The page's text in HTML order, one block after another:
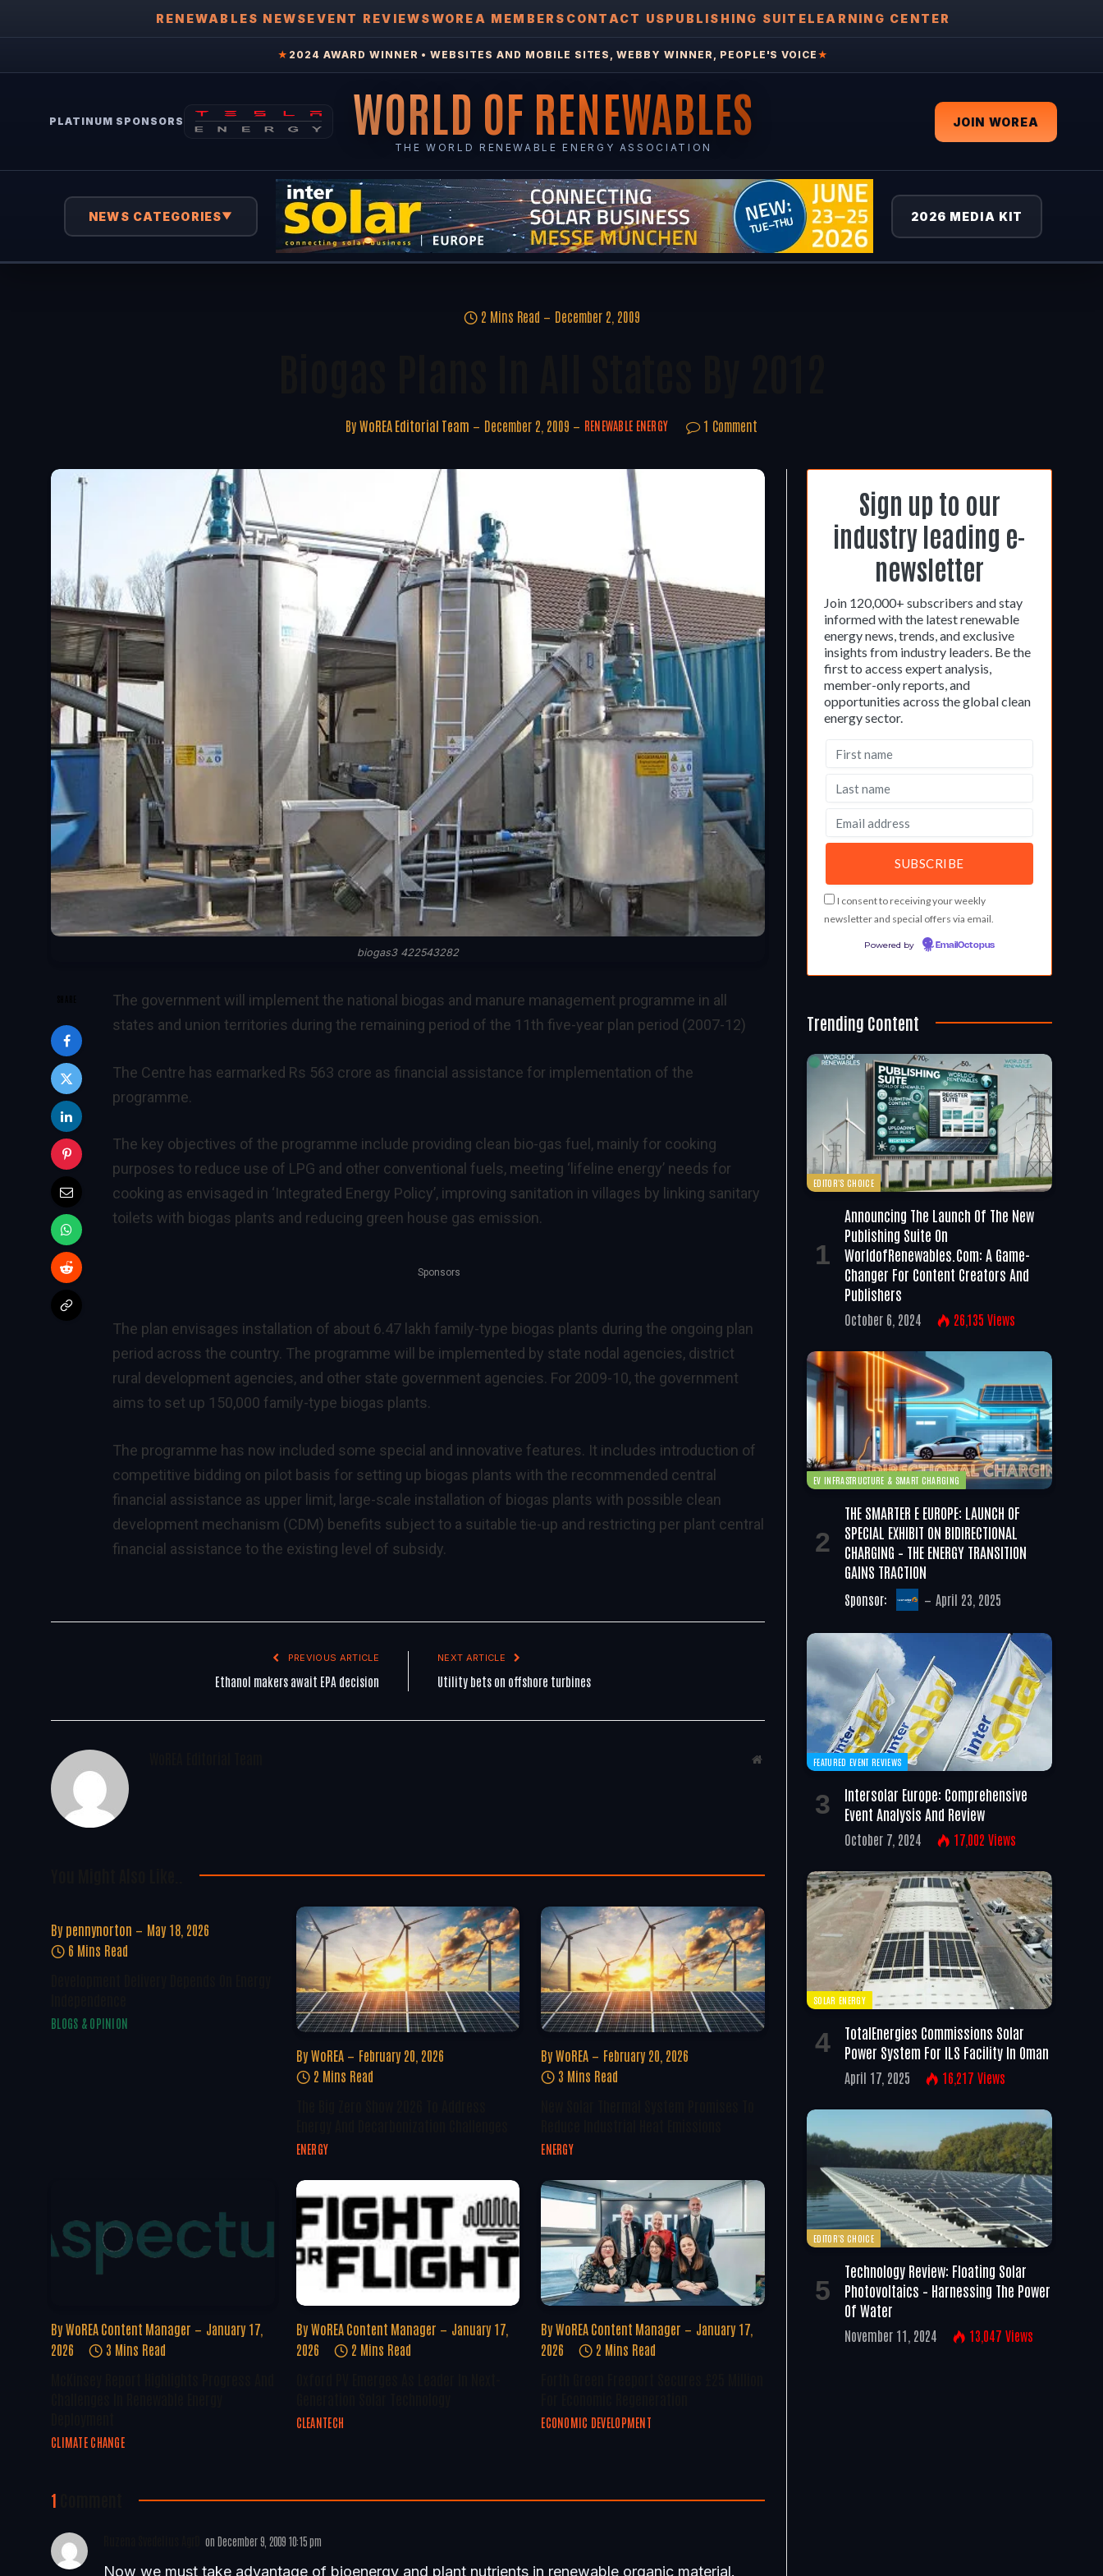
RENEWABLES NEWSEVENT REVIEWSWOREA MEMBERS CONTACT USPUBLISHING SUITELEARNING CENTER
★ 2024 AWARD WINNER • WEBSITES AND MOBILE SITES, WEBBY WINNER, PEOPLE'S VOICE ★
PLATINUM SPONSORS WORLD OF RENEWABLES
THE WORLD RENEWABLE ENERGY ASSOCIATION
JOIN WOREA
NEWS CATEGORIES▼ 2026 MEDIA KIT
2 Mins Read December 2, 2009
By WoREA Editorial Team December 2, 2009 RENEWABLE ENERGY 1 Comment
biogas3 422543282
The government will implement the national biogas and manure management programme in all
states and union territories during the remaining period of the 11th five-year plan period (2007-12)
The Centre has earmarked Rs 563 crore as financial assistance for implementation of the
programme.
The key objectives of the programme include providing clean bio-gas fuel, mainly for cooking
purposes to reduce use of LPG and other conventional fuels, meeting ‘lifeline energy’ needs for
cooking as envisaged in ‘Integrated Energy Policy’, improving sanitation in villages by linking sanitary
toilets with biogas plants and reducing green house gas emission.
Sponsors
The plan envisages installation of about 6.47 lakh family-type biogas plants during the ongoing plan
period across the country. The programme will be implemented by state nodal agencies, district
rural development agencies, and other state government agencies. For 2009-10, the government
aims to set up 150,000 family-type biogas plants.
The programme has now included some special and innovative features. It includes introduction of
competitive bidding on pilot basis for setting up biogas plants with the recommended central
financial assistance as upper limit, large-scale installation of biogas plants with possible clean
development mechanism (CDM) benefits subject to a suitable tie-up and restricting per plant central
financial assistance to the existing level of subsidy.
PREVIOUS ARTICLE
Ethanol makers await EPA decision
NEXT ARTICLE
Utility bets on offshore turbines
Website
By pennynorton
May 18, 2026
6 Mins Read
BLOGS & OPINION
By WoREA
February 20, 2026
2 Mins Read
ENERGY
By WoREA
February 20, 2026
3 Mins Read
ENERGY
By WoREA Content Manager
January 17,
2026
3 Mins Read
CLIMATE CHANGE
By WoREA Content Manager
January 17,
2026
2 Mins Read
CLEANTECH
By WoREA Content Manager
January 17,
2026
2 Mins Read
ECONOMIC DEVELOPMENT
1
on December 9, 2009 10:15 pm
Now we must take advantage of bioenergy and plant nutrients in renewable organic material.
Sign up to our
industry leading e-
newsletter
Join 120,000+ subscribers and stay
informed with the latest renewable
energy news, trends, and exclusive
insights from industry leaders. Be the
first to access expert analysis,
member-only reports, and
opportunities across the global clean
energy sector.
I consent to receiving your weekly
newsletter and special offers via email.
Powered by EmailOctopus
Trending Content
EDITOR'S CHOICE
Announcing The Launch Of The New
Publishing Suite On
WorldofRenewables.com: A Game-
Changer For Content Creators And
Publishers
October 6, 2024 26,135 Views
EV INFRASTRUCTURE & SMART CHARGING
THE SMARTER E EUROPE: LAUNCH OF
SPECIAL EXHIBIT ON BIDIRECTIONAL
CHARGING – THE ENERGY TRANSITION
GAINS TRACTION
Sponsor: April 23, 2025
FEATURED EVENT REVIEWS
Intersolar Europe: Comprehensive
Event Analysis And Review
October 7, 2024 17,002 Views
SOLAR ENERGY
TotalEnergies Commissions Solar
Power System For ILS Facility In Oman
April 17, 2025 16,217 Views
EDITOR'S CHOICE
Technology Review: Floating Solar
Photovoltaics – Harnessing The Power
Of Water
November 11, 2024 13,047 Views